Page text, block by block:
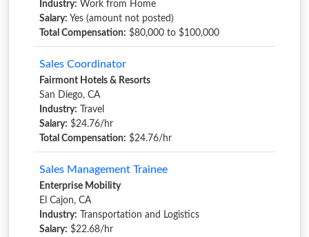
Industry: Work from Home
Salary: Yes (amount not posted)
Total Compensation: $80,000 to $100,000
Sales Coordinator
Fairmont Hotels & Resorts
San Diego, CA
Industry: Travel
Salary: $24.76/hr
Total Compensation: $24.76/hr
Sales Management Trainee
Enterprise Mobility
El Cajon, CA
Industry: Transportation and Logistics
Salary: $22.68/hr